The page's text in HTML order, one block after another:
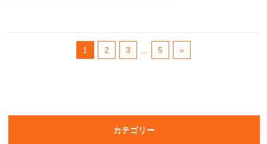
1 2 3 5 »
カテゴリー